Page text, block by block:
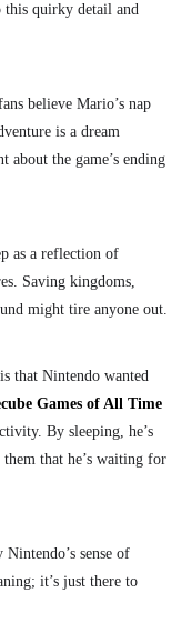
this quirky detail and
believe Mario’s nap
is a dream
about the game’s ending
as a reflection of
Saving kingdoms,
might tire anyone out.
that Nintendo wanted
Games of All Time
By sleeping, he’s
that he’s waiting for
sense of
it’s just there to